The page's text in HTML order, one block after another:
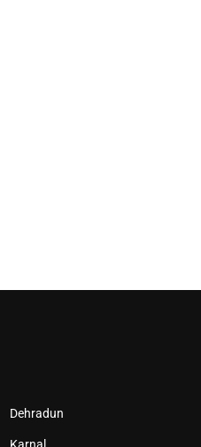
Dehradun